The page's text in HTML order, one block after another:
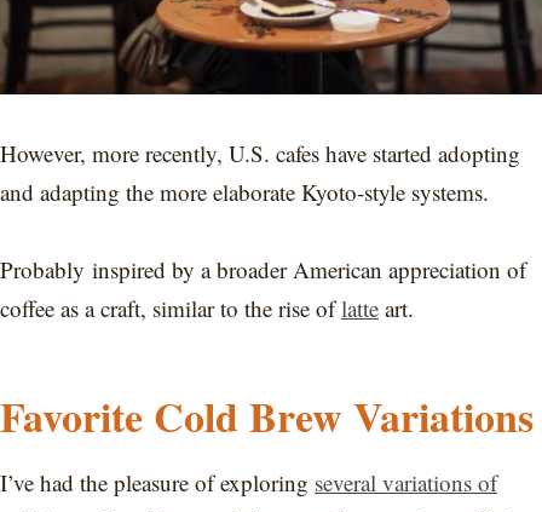
However, more recently, U.S. cafes have started adopting
and adapting the more elaborate Kyoto-style systems.
Probably inspired by a broader American appreciation of
coffee as a craft, similar to the rise oflatte art.
Favorite Cold Brew Variations
I’ve had the pleasure of exploring several variations of